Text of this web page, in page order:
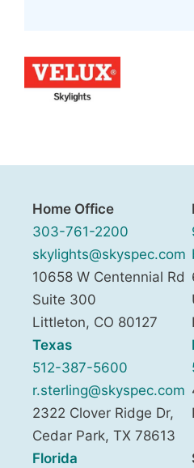
Home Office
303-761-2200
skylights@skyspec.com
10658 W Centennial Rd
Suite 300
Littleton, CO 80127
Texas
512-387-5600
r.sterling@skyspec.com
2322 Clover Ridge Dr,
Cedar Park, TX 78613
Florida